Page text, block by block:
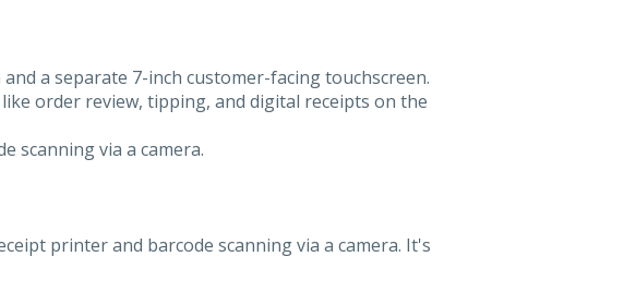
a separate 7-inch customer-facing touchscreen.
order review, tipping, and digital receipts on the
scanning via a camera.
printer and barcode scanning via a camera. It's